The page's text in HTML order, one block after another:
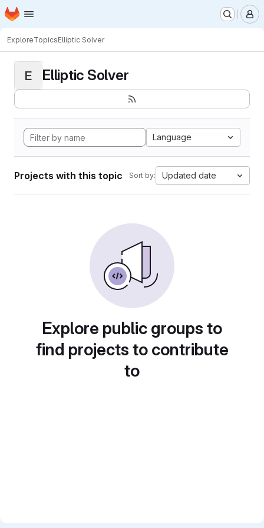
Skip to main content
Homepage
ExploreTopicsElliptic Solver
E Elliptic Solver
Language
Projects with this topic Sort by: Updated date
Explore public groups to
find projects to contribute
to